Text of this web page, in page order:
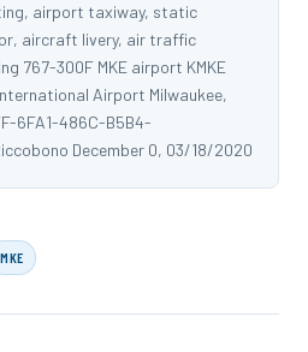
airport taxiway, static
aircraft livery, air traffic
767-300F MKE airport KMKE
Airport Milwaukee,
6FA1-486C-B5B4-
December 0, 03/18/2020
MKE